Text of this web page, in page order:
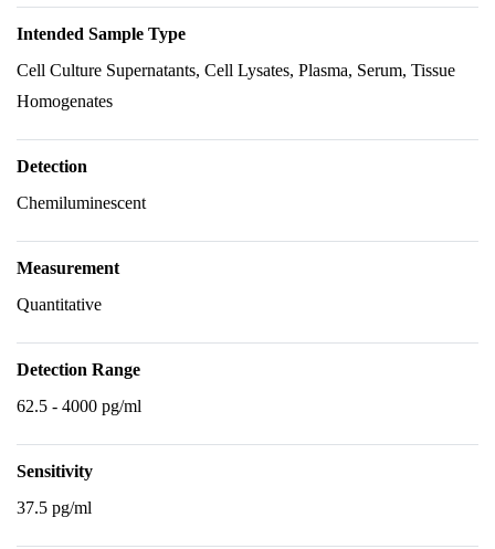
Intended Sample Type
Cell Culture Supernatants, Cell Lysates, Plasma, Serum, Tissue
Homogenates
Detection
Chemiluminescent
Measurement
Quantitative
Detection Range
62.5 - 4000 pg/ml
Sensitivity
37.5 pg/ml